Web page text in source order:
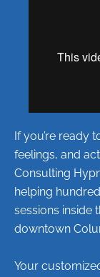
If you’re ready
feelings, and
Consulting
helping
sessions inside
downtown
Your